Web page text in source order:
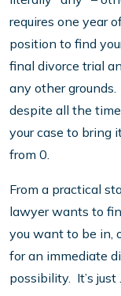
requires one year
position to find
final divorce trial
any other
despite all the
your case to bring
from 0.
From a practical
lawyer wants to
you want to be in,
for an immediate
possibility. It’s